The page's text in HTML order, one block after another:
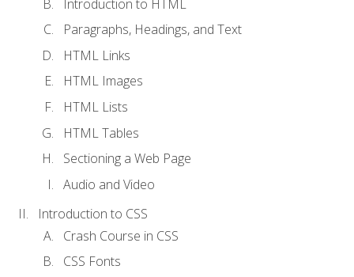
Introduction to HTML
Paragraphs, Headings, and Text
HTML Links
HTML Images
HTML Lists
HTML Tables
Sectioning a Web Page
Audio and Video
Introduction to CSS
Crash Course in CSS
CSS Fonts